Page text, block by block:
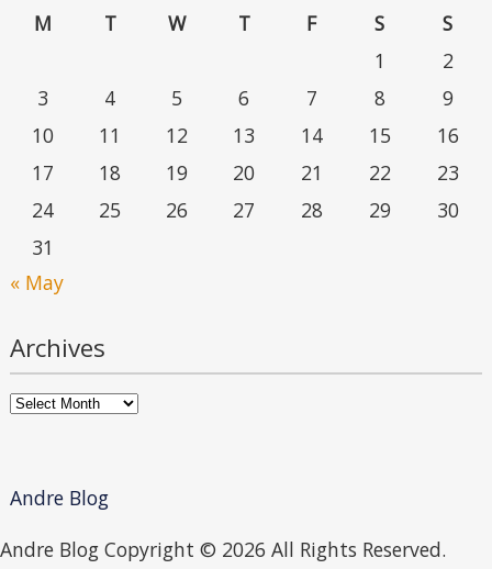
M T W T F S
S
1
2
3
4 5 6 7 8
9
10
11 12 13 14 15
16
17
18 19 20 21 22
23
24
25 26 27 28 29
30
31
« May
Archives
Archives
Andre Blog
Andre Blog Copyright © 2026 All Rights Reserved.